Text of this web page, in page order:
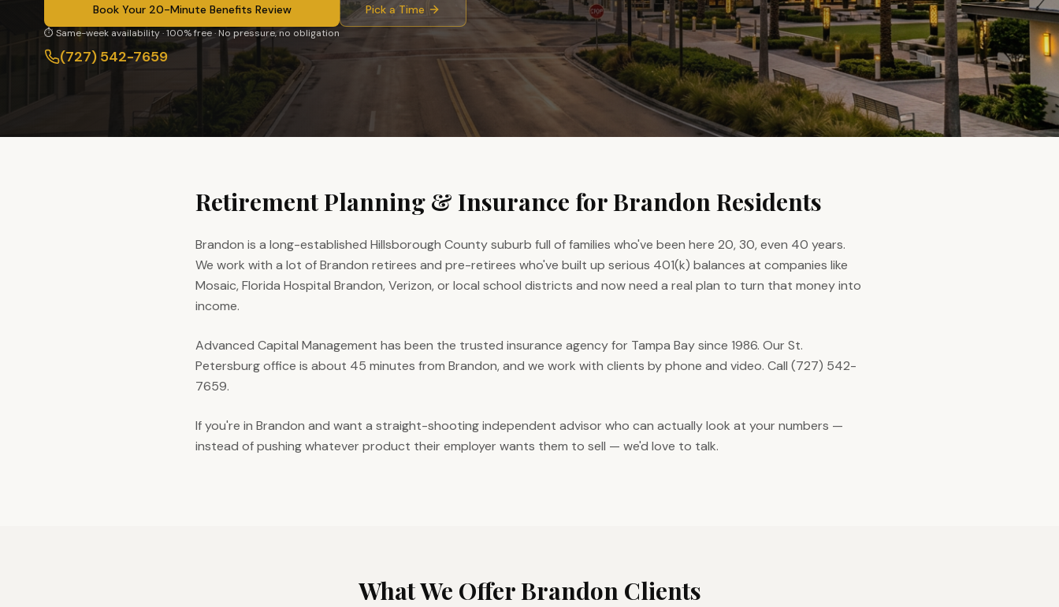
Book Your 20-Minute Benefits Review
⏱ Same-week availability · 100% free · No pressure, no obligation
Pick a Time
(727) 542-7659
Retirement Planning & Insurance forBrandonResidents
Brandon is a long-established Hillsborough County suburb full of families who've been here 20, 30, even 40 years.
We work with a lot of Brandon retirees and pre-retirees who've built up serious 401(k) balances at companies like
Mosaic, Florida Hospital Brandon, Verizon, or local school districts and now need a real plan to turn that money into
income.
Advanced Capital Management has been the trusted insurance agency for Tampa Bay since 1986. Our St.
Petersburg office is about 45 minutes from Brandon, and we work with clients by phone and video. Call (727) 542-
7659.
If you're in Brandon and want a straight-shooting independent advisor who can actually look at your numbers —
instead of pushing whatever product their employer wants them to sell — we'd love to talk.
What We OfferBrandonClients